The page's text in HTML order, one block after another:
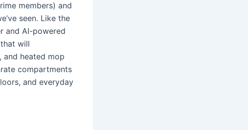
members) and
seen. Like the
and AI-powered
will
and heated mop
compartments
and everyday